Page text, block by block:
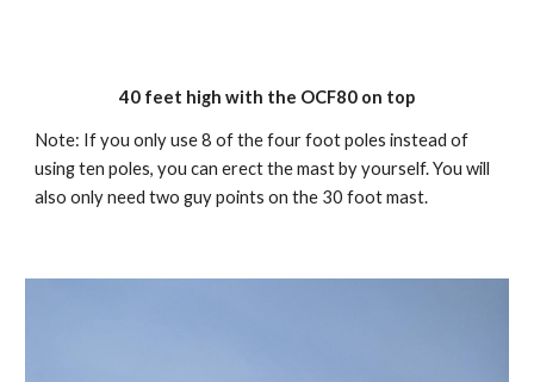
40 feet high with the OCF80 on top
Note: If you only use 8 of the four foot poles instead of
using ten poles, you can erect the mast by yourself. You will
also only need two guy points on the 30 foot mast.